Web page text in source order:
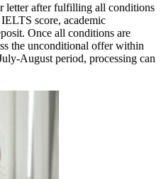
letter after fulfilling all conditions
score, academic
Once all conditions are
the unconditional offer within
August period, processing can